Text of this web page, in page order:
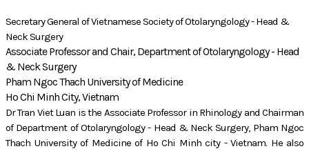
Secretary General of Vietnamese Society of Otolaryngology - Head &
Neck Surgery
Associate Professor and Chair, Department of Otolaryngology - Head
& Neck Surgery
Pham Ngoc Thach University of Medicine
Ho Chi Minh City, Vietnam
Dr Tran Viet Luan is the Associate Professor in Rhinology and Chairman
of Department of Otolaryngology - Head & Neck Surgery, Pham Ngoc
Thach University of Medicine of Ho Chi Minh city - Vietnam. He also